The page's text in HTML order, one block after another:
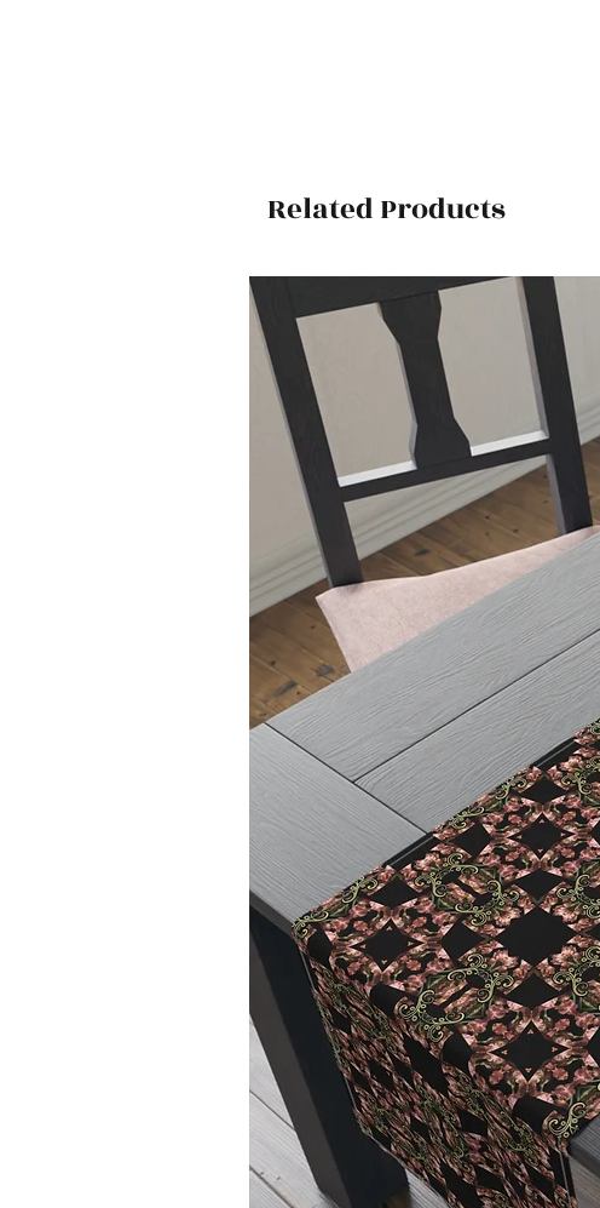
Related Products